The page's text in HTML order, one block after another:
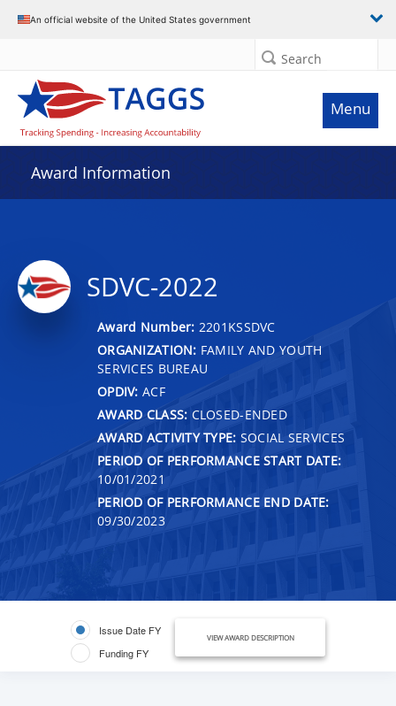
An official website of the United States government
Search
Menu
Award Information
SDVC-2022
Award Number: 2201KSSDVC
ORGANIZATION: FAMILY AND YOUTH
SERVICES BUREAU
OPDIV: ACF
AWARD CLASS: CLOSED-ENDED
AWARD ACTIVITY TYPE: SOCIAL SERVICES
PERIOD OF PERFORMANCE START DATE:
10/01/2021
PERIOD OF PERFORMANCE END DATE:
09/30/2023
Issue Date FY
Funding FY
VIEW AWARD DESCRIPTION